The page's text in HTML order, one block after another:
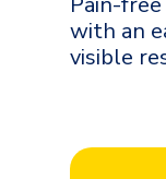
with an
visible